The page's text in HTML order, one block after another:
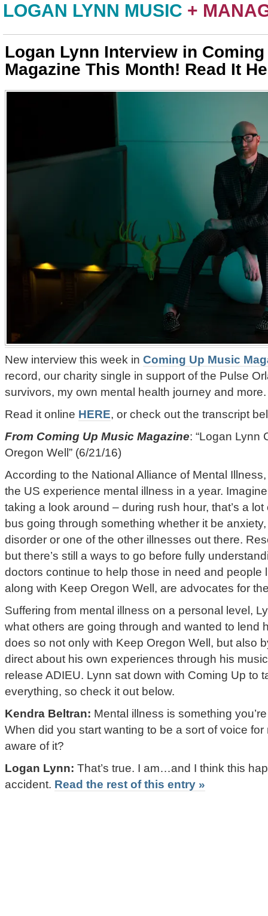
LOGAN LYNN MUSIC +
Logan Lynn Interview in
Magazine This Month! Read It
New interview this week in Coming Up Music
record, our charity single in support of the Pulse
survivors, my own mental health journey and more.
Read it online HERE, or check out the transcript
From Coming Up Music Magazine: “Logan Lynn
Oregon Well” (6/21/16)
According to the National Alliance of Mental
the US experience mental illness in a year.
taking a look around – during rush hour, that’s a
bus going through something whether it be
disorder or one of the other illnesses out there.
but there’s still a ways to go before fully
doctors continue to help those in need and people
along with Keep Oregon Well, are advocates for
Suffering from mental illness on a personal level,
what others are going through and wanted to lend
does so not only with Keep Oregon Well, but also
direct about his own experiences through his
release ADIEU. Lynn sat down with Coming Up to
everything, so check it out below.
Kendra Beltran: Mental illness is something
When did you start wanting to be a sort of voice
aware of it?
Logan Lynn: That’s true. I am…and I think this
accident. Read the rest of this entry »